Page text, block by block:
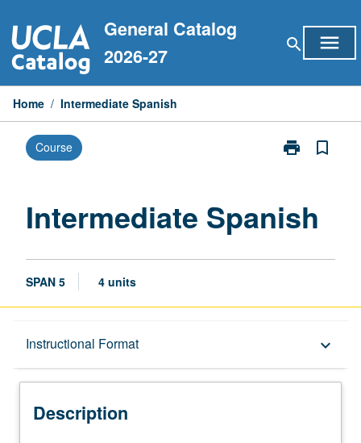
to
content
General Catalog
2026-27
search menu
Home / Intermediate Spanish
Course print
Print
bookmark_border
Intermediate Spanish
SPAN 5 4 units
Instructional Format keyboard_arrow_down
Description
Description